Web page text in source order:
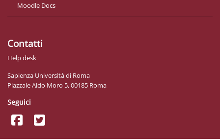
Moodle Docs
Contatti
Help desk
Sapienza Università di Roma
Piazzale Aldo Moro 5, 00185 Roma
Seguici